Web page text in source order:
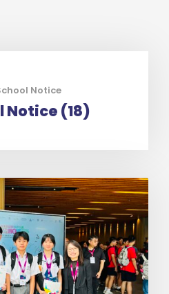
Notice
Notice (18)